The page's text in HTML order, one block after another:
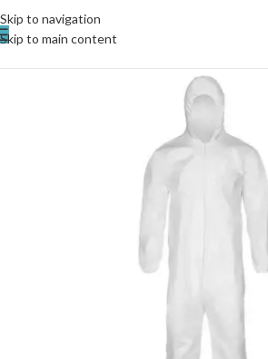
Skip to navigation
Skip to main content